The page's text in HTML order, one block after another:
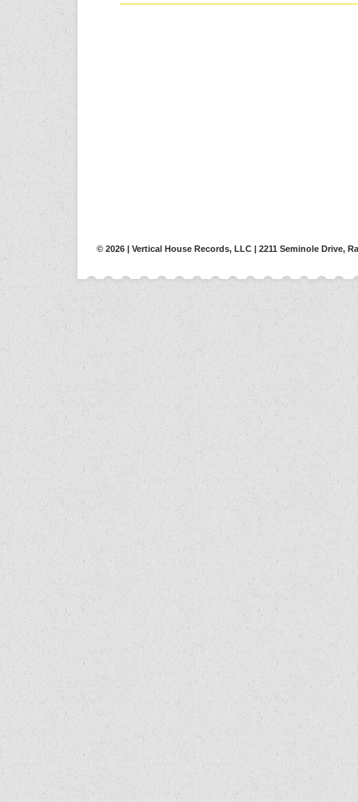
© 2026 | Vertical House Records, LLC | 2211 Seminole Drive,